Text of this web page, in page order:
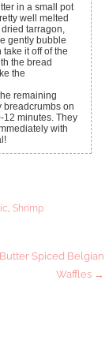
in a small pot
well melted
tarragon,
gently bubble
it off of the
the bread
the
remaining
breadcrumbs on
12 minutes. They
with
,Shrimp
Spiced Belgian
Waffles →